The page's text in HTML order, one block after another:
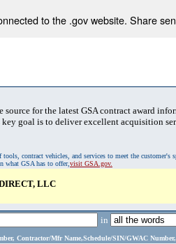
to the .gov website. Share
source for the latest GSA contract award
goal is to deliver excellent acquisition
contract vehicles, and services to meet the
what GSA has to offer,visit GSA.gov.
LLC
in
Contractor/Mfr Name,Schedule/SIN/GWAC